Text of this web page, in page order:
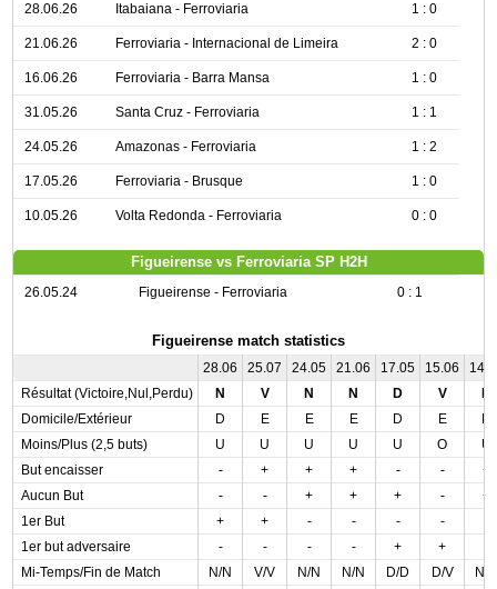
28.06.26 Itabaiana - Ferroviaria 1 : 0
21.06.26 Ferroviaria - Internacional de Limeira 2 : 0
16.06.26 Ferroviaria - Barra Mansa 1 : 0
31.05.26 Santa Cruz - Ferroviaria 1 : 1
24.05.26 Amazonas - Ferroviaria 1 : 2
17.05.26 Ferroviaria - Brusque 1 : 0
10.05.26 Volta Redonda - Ferroviaria 0 : 0
Figueirense vs Ferroviaria SP H2H
26.05.24 Figueirense - Ferroviaria 0 : 1
Figueirense match statistics
28.06 25.07 24.05 21.06 17.05 15.06
Résultat (Victoire,Nul,Perdu)
N V N N D V
Domicile/Extérieur
D E E E D E
Moins/Plus (2,5 buts)
U U U U U O
U
But encaisser
- + + + - -
+
Aucun But
- - + + + -
+
1er But
+ + - - - -
1er but adversaire
- - - - + +
Mi-Temps/Fin de Match
N/N V/V N/N N/N D/D D/V
N/